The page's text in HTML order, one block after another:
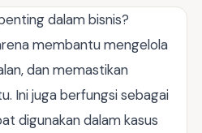
dalam bisnis?
membantu mengelola
dan memastikan
Ini juga berfungsi sebagai
digunakan dalam kasus